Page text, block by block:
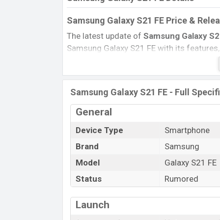
Samsung Galaxy S21 FE Price &
The latest update of Samsung Galaxy
Samsung Galaxy S21 FE with its
Price, and
Samsung Galaxy S21 FE Expected to be
Name
Status
Launch Date
Variant
Samsung Galaxy S21 FE Price in
Samsung Galaxy S21 FE price in
expected to be available in
Samsung Galaxy S21 FE - Full
General
Device Type
Smartphone
Brand
Samsung
Model
Galaxy S21 FE
Status
Rumored
Launch